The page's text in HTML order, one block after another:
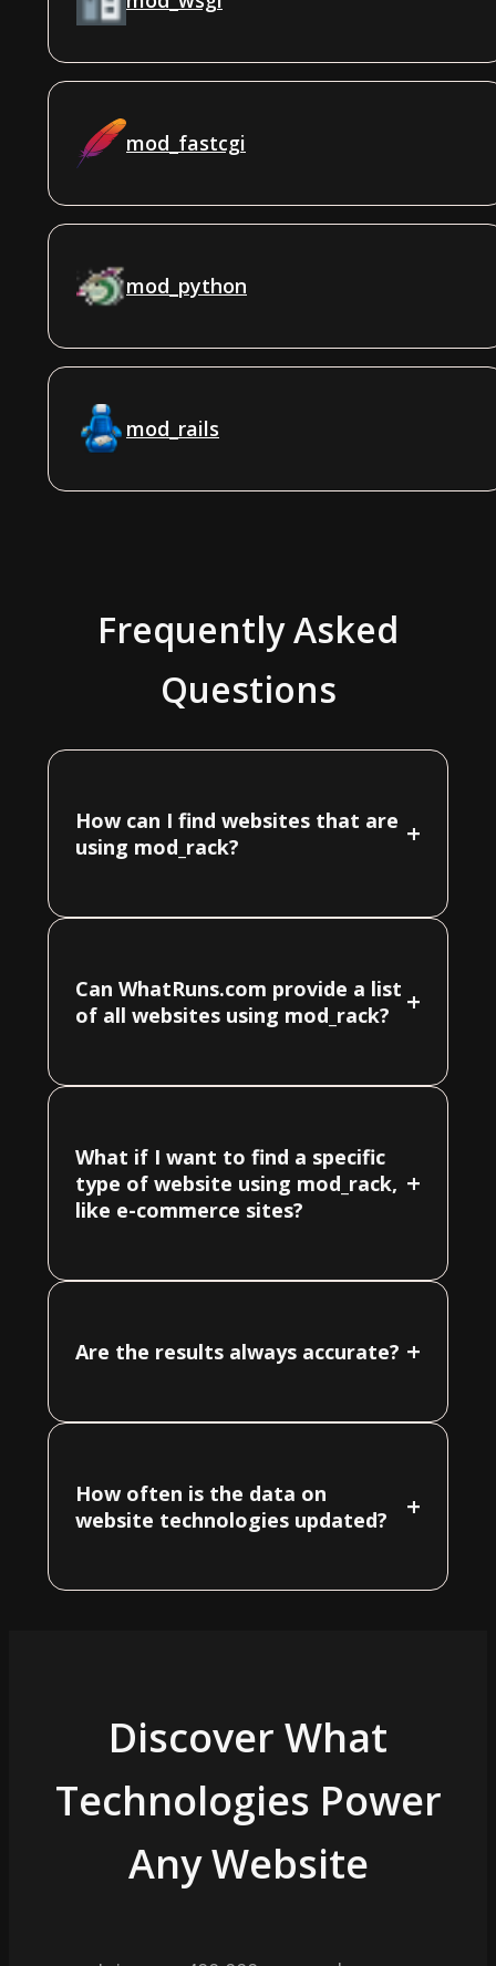
mod_fastcgi
mod_python
mod_rails
Frequently Asked
Questions
How can I find websites that are
using mod_rack?
+
Can WhatRuns.com provide a list
of all websites using mod_rack?
+
What if I want to find a specific
type of website using mod_rack,
like e-commerce sites?
+
Are the results always accurate? +
How often is the data on
website technologies updated?
+
Discover What
Technologies Power
Any Website